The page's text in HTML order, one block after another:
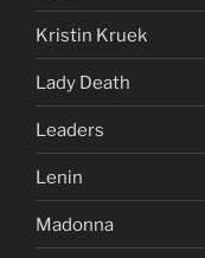
Kristin Kruek
Lady Death
Leaders
Lenin
Madonna